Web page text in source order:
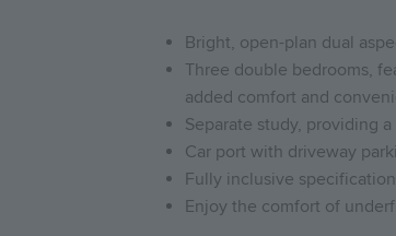
Bright, open-plan dual
Three double bedrooms,
added comfort and
Separate study, providing
Car port with driveway
Fully inclusive
Enjoy the comfort of